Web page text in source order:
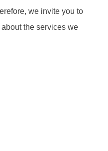
we invite you to
the services we